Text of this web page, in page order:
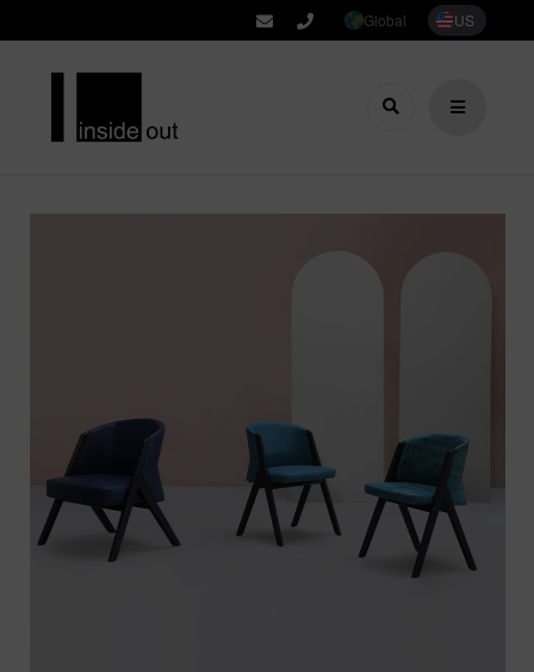
Global US